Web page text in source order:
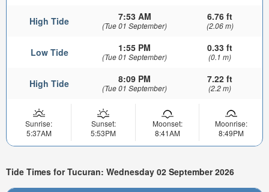
High Tide 7:53 AM
(Tue 01 September)
6.76 ft
(2.06 m)
Low Tide 1:55 PM
(Tue 01 September)
0.33 ft
(0.1 m)
High Tide 8:09 PM
(Tue 01 September)
7.22 ft
(2.2 m)
Sunrise:
5:37AM
Sunset:
5:53PM
Moonset:
8:41AM
Moonrise:
8:49PM
Tide Times for Tucuran: Wednesday 02 September 2026